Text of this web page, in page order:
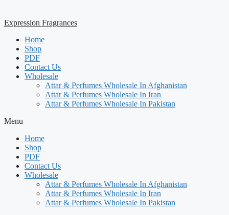
Expression Fragrances
Home
Shop
PDF
Contact Us
Wholesale
Attar & Perfumes Wholesale In Afghanistan
Attar & Perfumes Wholesale In Iran
Attar & Perfumes Wholesale In Pakistan
Menu
Home
Shop
PDF
Contact Us
Wholesale
Attar & Perfumes Wholesale In Afghanistan
Attar & Perfumes Wholesale In Iran
Attar & Perfumes Wholesale In Pakistan